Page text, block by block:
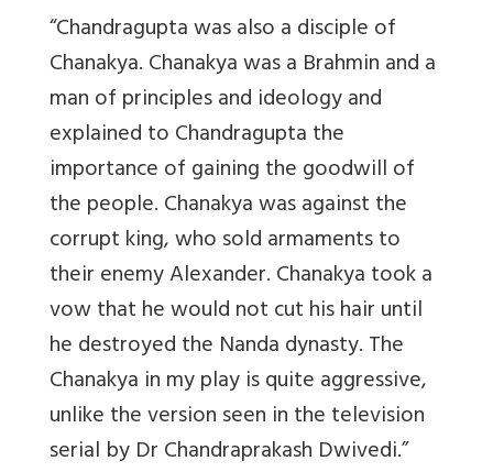
“Chandragupta was also a disciple of
Chanakya. Chanakya was a Brahmin and a
man of principles and ideology and
explained to Chandragupta the
importance of gaining the goodwill of
the people. Chanakya was against the
corrupt king, who sold armaments to
their enemy Alexander. Chanakya took a
vow that he would not cut his hair until
he destroyed the Nanda dynasty. The
Chanakya in my play is quite aggressive,
unlike the version seen in the television
serial by Dr Chandraprakash Dwivedi.”